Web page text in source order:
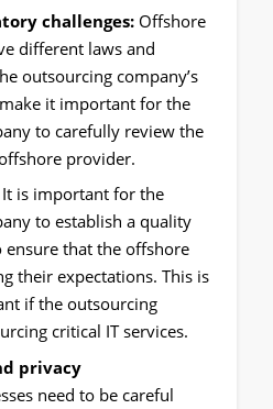
challenges: Offshore
different laws and
outsourcing company’s
it important for the
to carefully review the
provider.
It is important for the
to establish a quality
ensure that the offshore
their expectations. This is
if the outsourcing
critical IT services.
privacy
need to be careful